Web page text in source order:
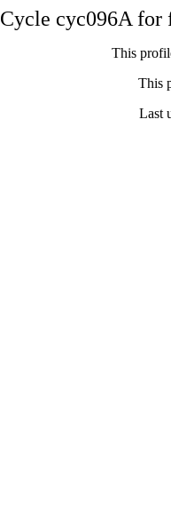
Cycle cyc096A
This
This
Last